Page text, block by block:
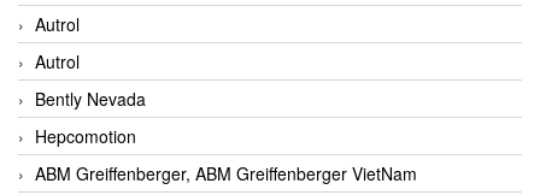
Autrol
Autrol
Bently Nevada
Hepcomotion
ABM Greiffenberger, ABM Greiffenberger VietNam